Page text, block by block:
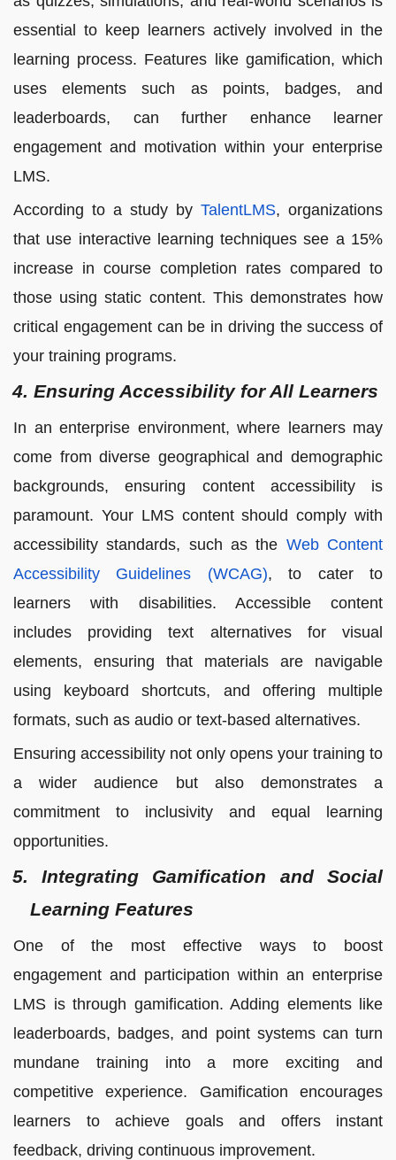
essential to keep learners actively involved in the
learning process. Features like gamification, which
uses elements such as points, badges, and
leaderboards, can further enhance learner
engagement and motivation within your enterprise
LMS.
According to a study by TalentLMS, organizations
that use interactive learning techniques see a 15%
increase in course completion rates compared to
those using static content. This demonstrates how
critical engagement can be in driving the success of
your training programs.
4. Ensuring Accessibility for All Learners
In an enterprise environment, where learners may
come from diverse geographical and demographic
backgrounds, ensuring content accessibility is
paramount. Your LMS content should comply with
accessibility standards, such as the Web Content
Accessibility Guidelines (WCAG), to cater to
learners with disabilities. Accessible content
includes providing text alternatives for visual
elements, ensuring that materials are navigable
using keyboard shortcuts, and offering multiple
formats, such as audio or text-based alternatives.
Ensuring accessibility not only opens your training to
a wider audience but also demonstrates a
commitment to inclusivity and equal learning
opportunities.
5. Integrating Gamification and Social
Learning Features
One of the most effective ways to boost
engagement and participation within an enterprise
LMS is through gamification. Adding elements like
leaderboards, badges, and point systems can turn
mundane training into a more exciting and
competitive experience. Gamification encourages
learners to achieve goals and offers instant
feedback, driving continuous improvement.